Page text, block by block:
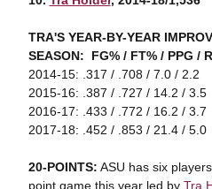
TRA'S YEAR-BY-YEAR
SEASON: FG% / FT% / PPG /
2014-15: .317 / .708 / 7.0 / 2.2
2015-16: .387 / .727 / 14.2 / 3.5
2016-17: .433 / .772 / 16.2 / 3.7
2017-18: .452 / .853 / 21.4 / 5.0
20-POINTS: ASU has six
point game this year led by Tra